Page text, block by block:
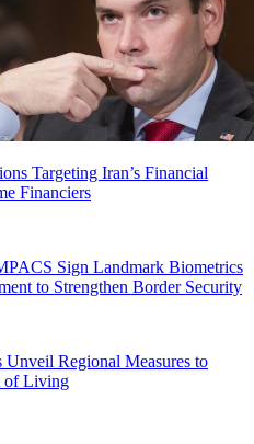
Targeting Iran’s Financial
Financiers
Sign Landmark Biometrics
to Strengthen Border Security
Regional Measures to
of Living